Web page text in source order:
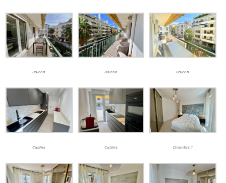
Balcon Balcon Balcon
Cuisine Cuisine Chambre 1